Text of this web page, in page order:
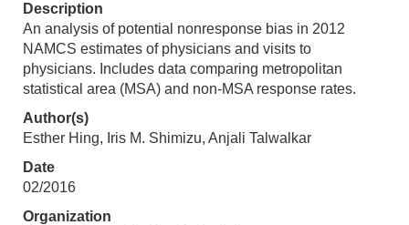
Description
An analysis of potential nonresponse bias in 2012
NAMCS estimates of physicians and visits to
physicians. Includes data comparing metropolitan
statistical area (MSA) and non-MSA response rates.
Author(s)
Esther Hing, Iris M. Shimizu, Anjali Talwalkar
Date
02/2016
Organization